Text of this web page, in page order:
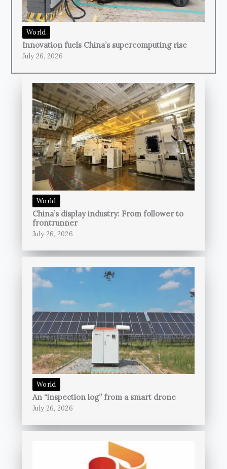
World
Innovation fuels China’s supercomputing rise
July 26, 2026
World
China’s display industry: From follower to
frontrunner
July 26, 2026
World
An “inspection log” from a smart drone
July 26, 2026